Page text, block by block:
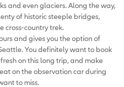
and even glaciers. Along the way,
of historic steeple bridges,
cross-country trek.
and gives you the option of
You definitely want to book
on this long trip, and make
on the observation car during
to miss.